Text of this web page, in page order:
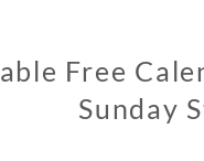
Free
Sunday